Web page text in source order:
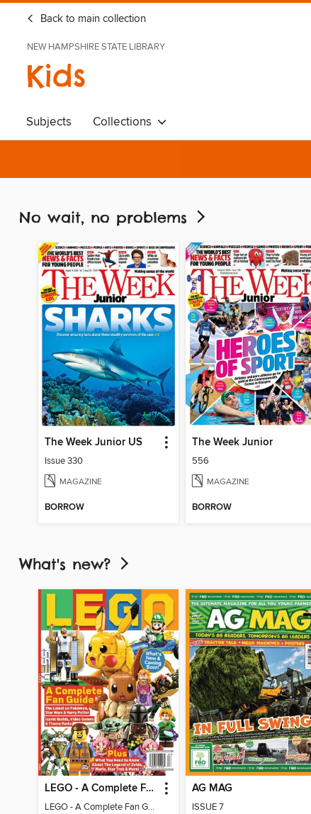
Back to main collection
NEW HAMPSHIRE STATE LIBRARY
Kids
Subjects Collections
No wait, no problems
The Week Junior US
Issue 330
MAGAZINE
BORROW
The Week Junior
556
MAGAZINE
BORROW
What's new?
LEGO - A Complete Fan Guide
LEGO - A Complete Fan Guide
AG MAG
ISSUE 7